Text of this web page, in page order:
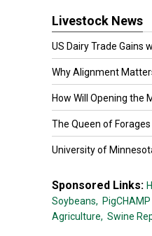
Livestock News
US Dairy Trade Gains
Why Alignment
How Will Opening the
The Queen of Forages
University of
Sponsored Links:
Soybeans,
Agriculture, Swine